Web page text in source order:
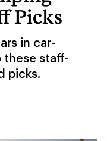
Picks
in car-
these staff-
picks.